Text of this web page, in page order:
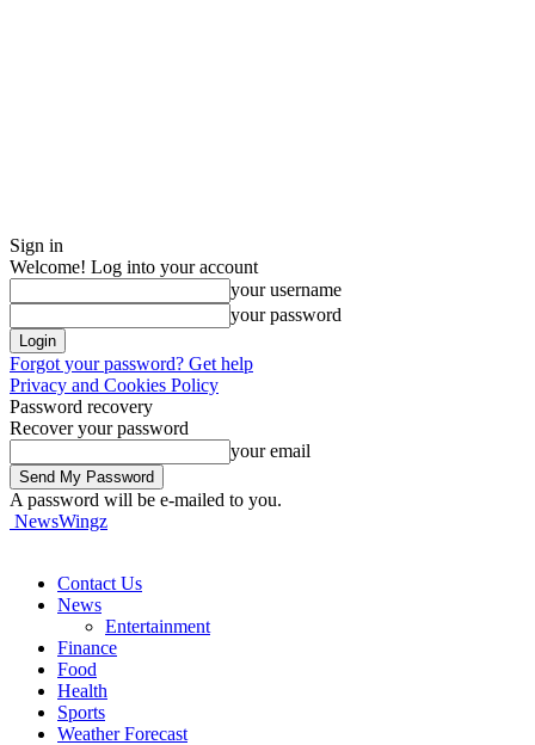
Sign in
Welcome! Log into your account
your username
your password
Forgot your password? Get help
Privacy and Cookies Policy
Password recovery
Recover your password
your email
A password will be e-mailed to you.
NewsWingz
Contact Us
News
Entertainment
Finance
Food
Health
Sports
Weather Forecast